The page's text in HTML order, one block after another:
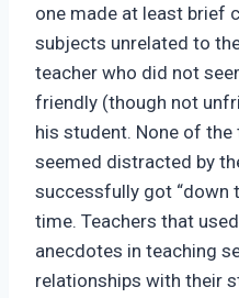
one made at least brief
subjects unrelated to
teacher who did not
friendly (though not
his student. None of
seemed distracted by
successfully got “down
time. Teachers that
anecdotes in teaching
relationships with their